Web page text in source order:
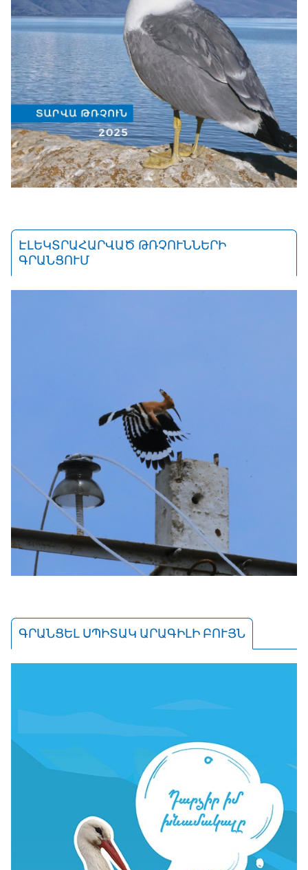
ԷԼԵԿՏՐԱՀԱՐՎԱԾ ԹՌՉՈՒՆՆԵՐԻ
ԳՐԱՆՑՈՒՄ
ԳՐԱՆՑԵԼ ՍՊԻՏԱԿ ԱՐԱԳԻԼԻ ԲՈՒՅՆ